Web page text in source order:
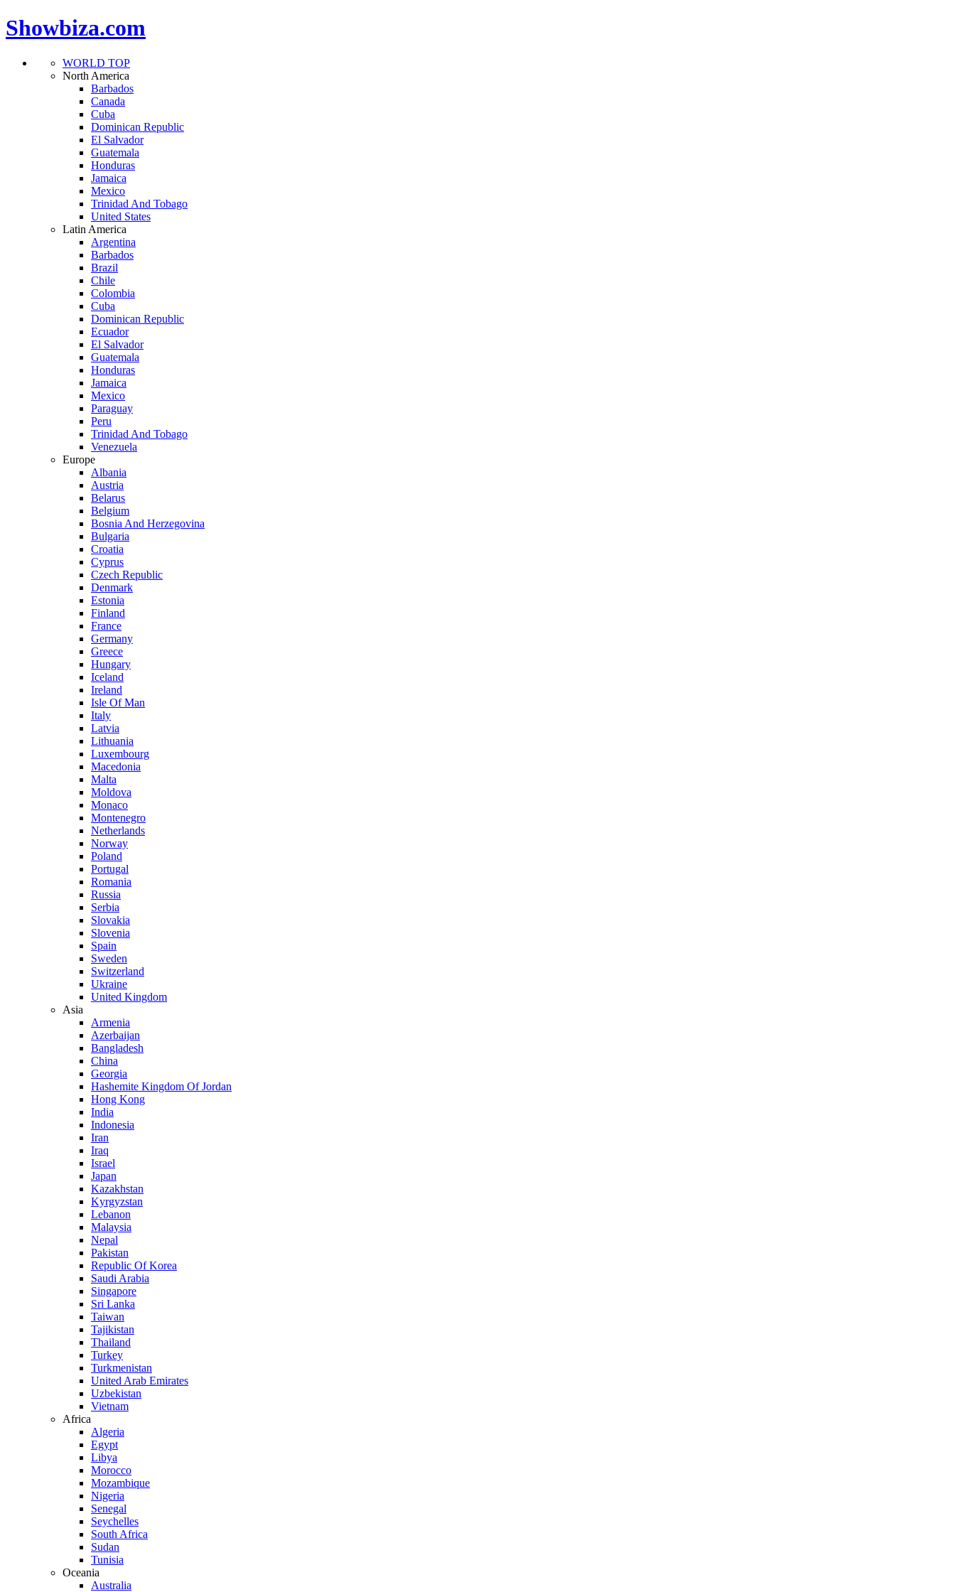
Showbiza.com
WORLD TOP
North America
Barbados
Canada
Cuba
Dominican Republic
El Salvador
Guatemala
Honduras
Jamaica
Mexico
Trinidad And Tobago
United States
Latin America
Argentina
Barbados
Brazil
Chile
Colombia
Cuba
Dominican Republic
Ecuador
El Salvador
Guatemala
Honduras
Jamaica
Mexico
Paraguay
Peru
Trinidad And Tobago
Venezuela
Europe
Albania
Austria
Belarus
Belgium
Bosnia And Herzegovina
Bulgaria
Croatia
Cyprus
Czech Republic
Denmark
Estonia
Finland
France
Germany
Greece
Hungary
Iceland
Ireland
Isle Of Man
Italy
Latvia
Lithuania
Luxembourg
Macedonia
Malta
Moldova
Monaco
Montenegro
Netherlands
Norway
Poland
Portugal
Romania
Russia
Serbia
Slovakia
Slovenia
Spain
Sweden
Switzerland
Ukraine
United Kingdom
Asia
Armenia
Azerbaijan
Bangladesh
China
Georgia
Hashemite Kingdom Of Jordan
Hong Kong
India
Indonesia
Iran
Iraq
Israel
Japan
Kazakhstan
Kyrgyzstan
Lebanon
Malaysia
Nepal
Pakistan
Republic Of Korea
Saudi Arabia
Singapore
Sri Lanka
Taiwan
Tajikistan
Thailand
Turkey
Turkmenistan
United Arab Emirates
Uzbekistan
Vietnam
Africa
Algeria
Egypt
Libya
Morocco
Mozambique
Nigeria
Senegal
Seychelles
South Africa
Sudan
Tunisia
Oceania
Australia